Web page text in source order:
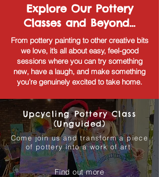
Explore Our Pottery
Classes and Beyond...
From pottery painting to other creative bits
we love, it’s all about easy, feel-good
sessions where you can try something
new, have a laugh, and make something
you’re genuinely excited to take home.
Upcycling Pottery Class
(Unguided)
Come join us and transform a piece
of pottery into a work of art.
Find out more